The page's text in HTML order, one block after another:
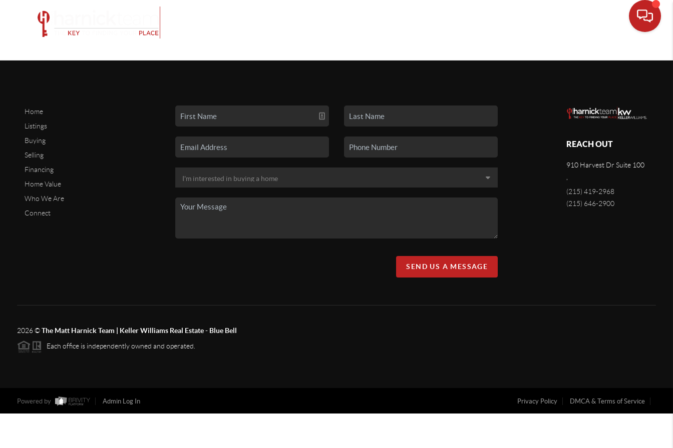
Home
Listings
Buying
Selling
Financing
Home Value
Who We Are
Connect
SEND US A MESSAGE
REACH OUT
910 Harvest Dr Suite 100
(215) 419-2968
(215) 646-2900
2026©The Matt Harnick Team | Keller Williams Real Estate - Blue Bell
Each office is independently owned and operated.
Powered by Admin Log In Privacy Policy DMCA & Terms of Service